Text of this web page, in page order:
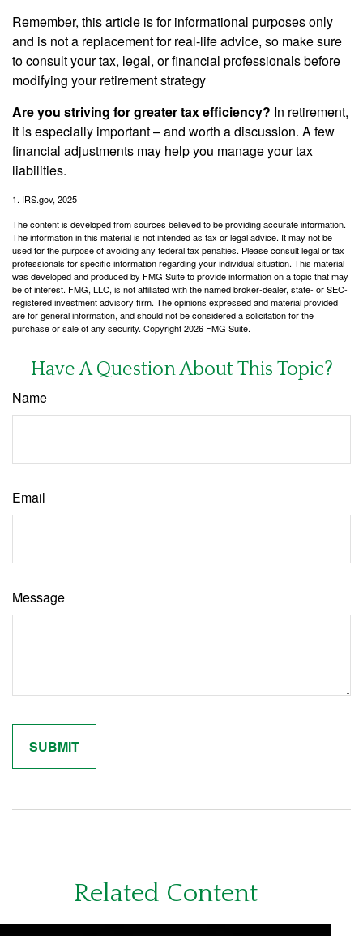
Remember, this article is for informational purposes only
and is not a replacement for real-life advice, so make sure
to consult your tax, legal, or financial professionals before
modifying your retirement strategy
Are you striving for greater tax efficiency? In retirement,
it is especially important – and worth a discussion. A few
financial adjustments may help you manage your tax
liabilities.
1. IRS.gov, 2025
The content is developed from sources believed to be providing accurate information.
The information in this material is not intended as tax or legal advice. It may not be
used for the purpose of avoiding any federal tax penalties. Please consult legal or tax
professionals for specific information regarding your individual situation. This material
was developed and produced by FMG Suite to provide information on a topic that may
be of interest. FMG, LLC, is not affiliated with the named broker-dealer, state- or SEC-
registered investment advisory firm. The opinions expressed and material provided
are for general information, and should not be considered a solicitation for the
purchase or sale of any security. Copyright2026 FMG Suite.
Have A Question About This Topic?
Name
Email
Message
Related Content